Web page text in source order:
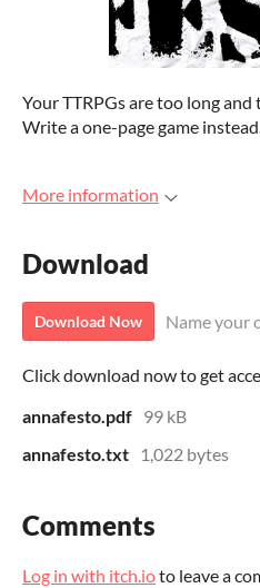
Your TTRPGs are too long
Write a one-page game
More information
Download
Download Now Name your
Click download now to get
annafesto.pdf 99 kB
annafesto.txt
1,022 bytes
Comments
Log in with itch.ioto leave a